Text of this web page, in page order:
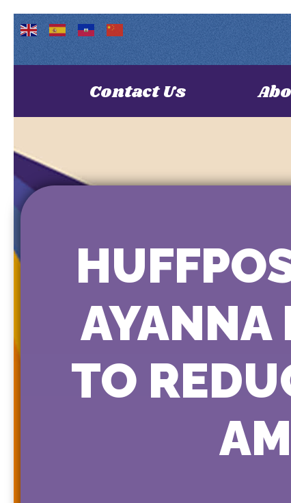
Contact Us
AYANNA
TO